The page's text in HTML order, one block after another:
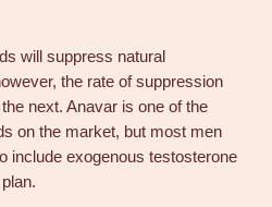
will suppress natural
the rate of suppression
next. Anavar is one of the
on the market, but most men
include exogenous testosterone